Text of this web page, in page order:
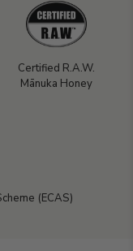
Certified R.A.W.
Mānuka Honey
(ECAS)